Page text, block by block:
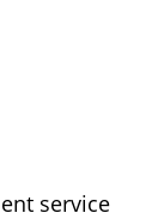
service